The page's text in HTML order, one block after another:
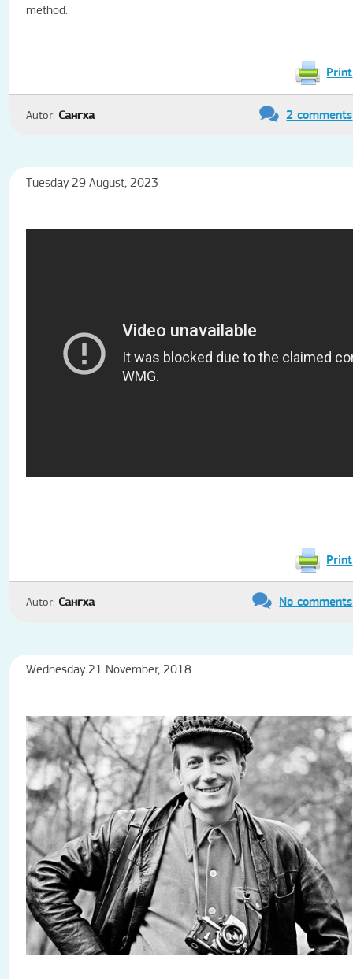
method.
Print
Autor: Сангха 2 comments
Tuesday 29 August, 2023
Print
Autor: Сангха No comments
Wednesday 21 November, 2018